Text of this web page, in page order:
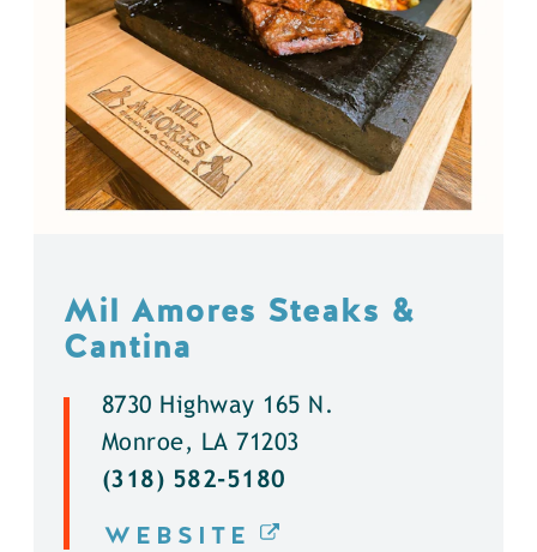
Mil Amores Steaks &
Cantina
8730 Highway 165 N.
Monroe, LA 71203
(318) 582-5180
WEBSITE